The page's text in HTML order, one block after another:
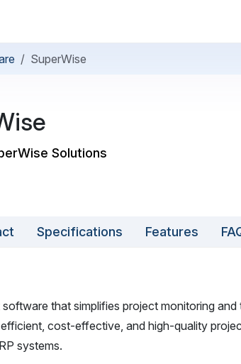
SuperWise
Solutions
Specifications Features
that simplifies project monitoring and
cost-effective, and high-quality
systems.